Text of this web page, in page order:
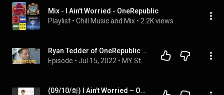
Mix - I Ain't Worried - OneRepublic
Playlist • Chill Music and Mix • 2.2K views
Ryan Tedder of OneRepublic Talks 'I Ain't Worried', His Friendship With Tom Cruise & MORE!
Episode • Jul 15, 2022 •
(09/10/화) I Ain't Worried – OneRepublic